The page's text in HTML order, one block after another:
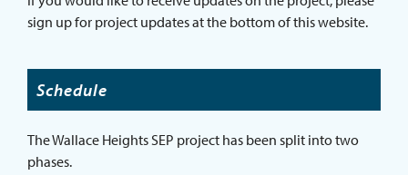
sign up for project updates at the bottom of this website.
Schedule
The Wallace Heights SEP project has been split into two
phases.